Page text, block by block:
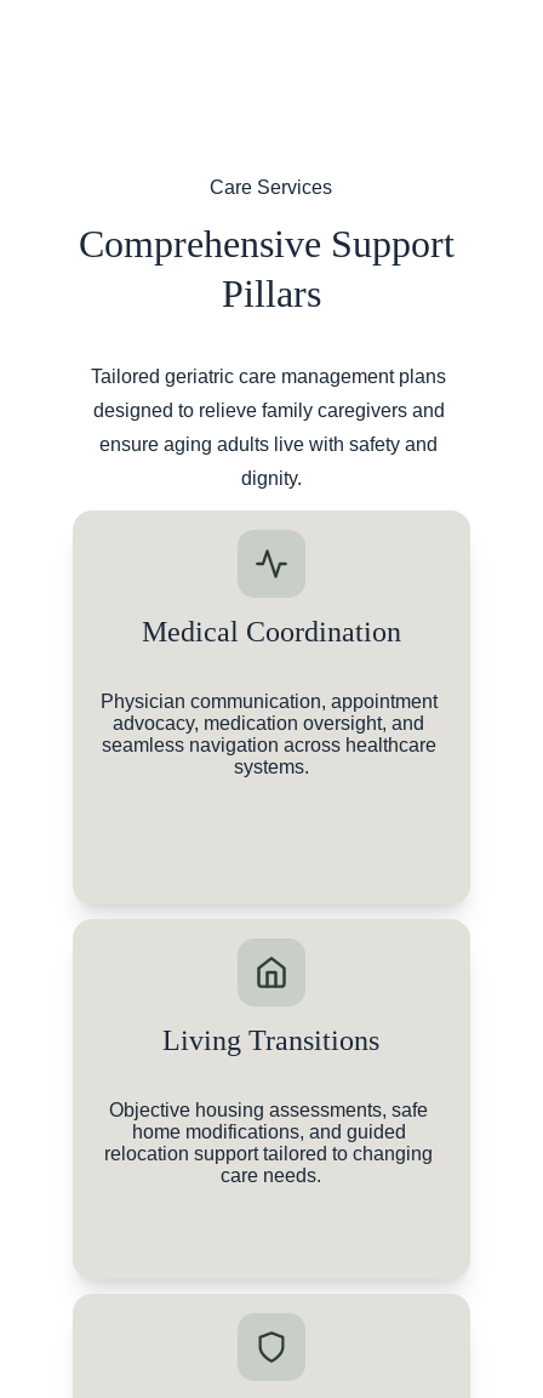
Care Services
Comprehensive Support
Pillars
Tailored geriatric care management plans
designed to relieve family caregivers and
ensure aging adults live with safety and
dignity.
Medical Coordination
Living Transitions
Physician communication, appointment
advocacy, medication oversight, and
seamless navigation across healthcare
systems.
Objective housing assessments, safe
home modifications, and guided
relocation support tailored to changing
care needs.